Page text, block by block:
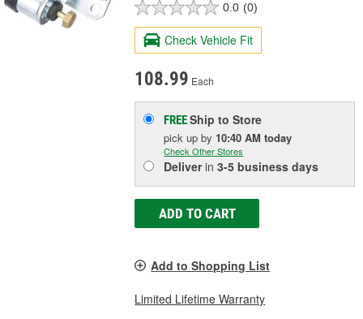
0.0 (0)
Check Vehicle Fit
108.99 Each
FREEShip to Store
pick upby 10:40 AM today
Check Other Stores
Deliverin3-5 business days
ADD TO CART
Add to Shopping List
Limited Lifetime Warranty